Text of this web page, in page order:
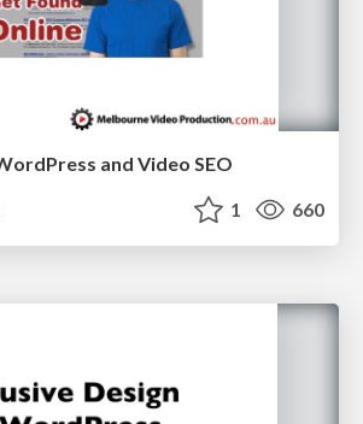
and Video SEO
1 660